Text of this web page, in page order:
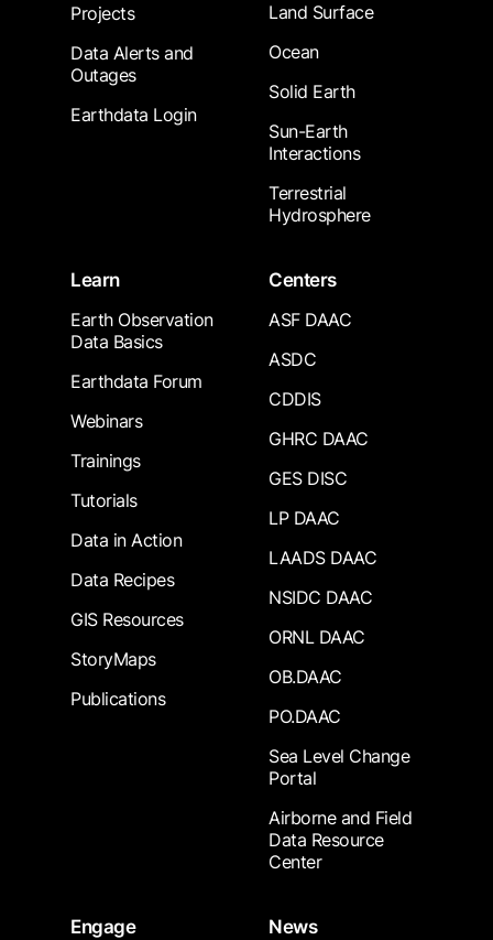
Projects
Data Alerts and
Outages
Earthdata Login
Land Surface
Ocean
Solid Earth
Sun-Earth
Interactions
Terrestrial
Hydrosphere
Learn
Earth Observation
Data Basics
Earthdata Forum
Webinars
Trainings
Tutorials
Data in Action
Data Recipes
GIS Resources
StoryMaps
Publications
Centers
ASF DAAC
ASDC
CDDIS
GHRC DAAC
GES DISC
LP DAAC
LAADS DAAC
NSIDC DAAC
ORNL DAAC
OB.DAAC
PO.DAAC
Sea Level Change
Portal
Airborne and Field
Data Resource
Center
Engage
News